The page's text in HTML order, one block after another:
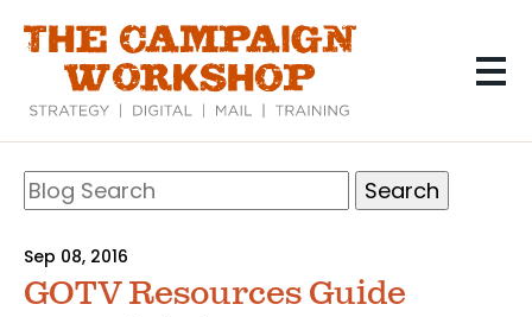
content
Blog
Search
Search
Sep 08, 2016
GOTV Resources Guide